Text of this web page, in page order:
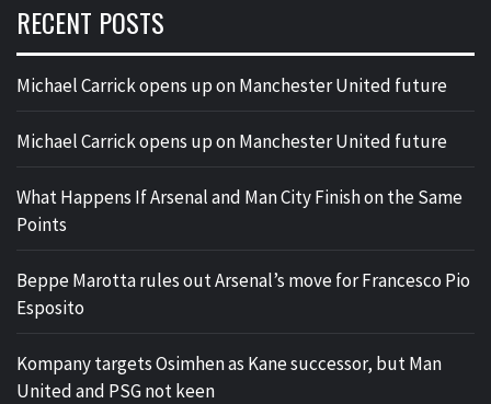
RECENT POSTS
Michael Carrick opens up on Manchester United future
Michael Carrick opens up on Manchester United future
What Happens If Arsenal and Man City Finish on the Same
Points
Beppe Marotta rules out Arsenal’s move for Francesco Pio
Esposito
Kompany targets Osimhen as Kane successor, but Man
United and PSG not keen